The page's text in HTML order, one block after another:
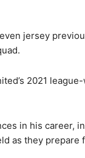
jersey
2021
in his career,
as they prepare